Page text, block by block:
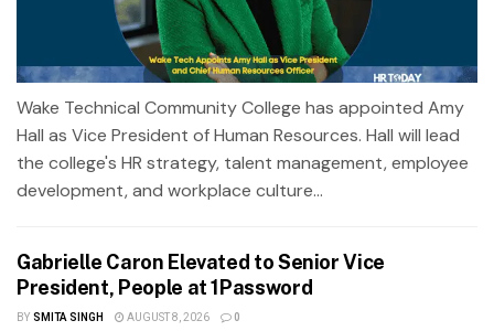
Wake Technical Community College has appointed Amy
Hall as Vice President of Human Resources. Hall will lead
the college's HR strategy, talent management, employee
development, and workplace culture...
Gabrielle Caron Elevated to Senior Vice
President, People at 1Password
BY SMITA SINGH AUGUST 8, 2026 0